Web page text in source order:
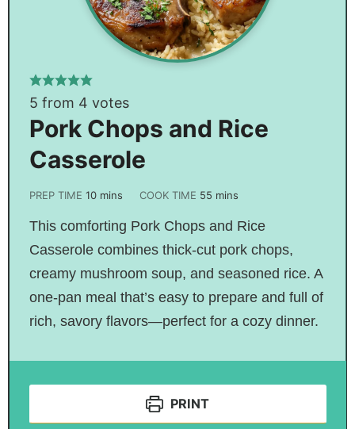
5 from 4 votes
Pork Chops and Rice
Casserole
PREP TIME 10 mins COOK TIME 55 mins
This comforting Pork Chops and Rice
Casserole combines thick-cut pork chops,
creamy mushroom soup, and seasoned rice. A
one-pan meal that’s easy to prepare and full of
rich, savory flavors—perfect for a cozy dinner.
PRINT